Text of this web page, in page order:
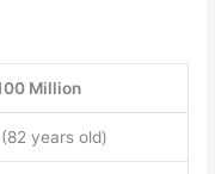
Million
years old)